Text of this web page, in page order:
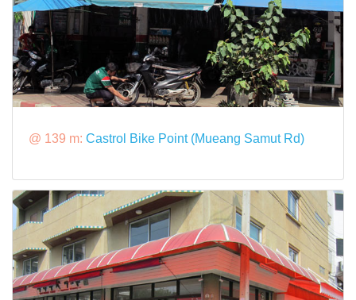
@ 139 m: Castrol Bike Point (Mueang Samut Rd)